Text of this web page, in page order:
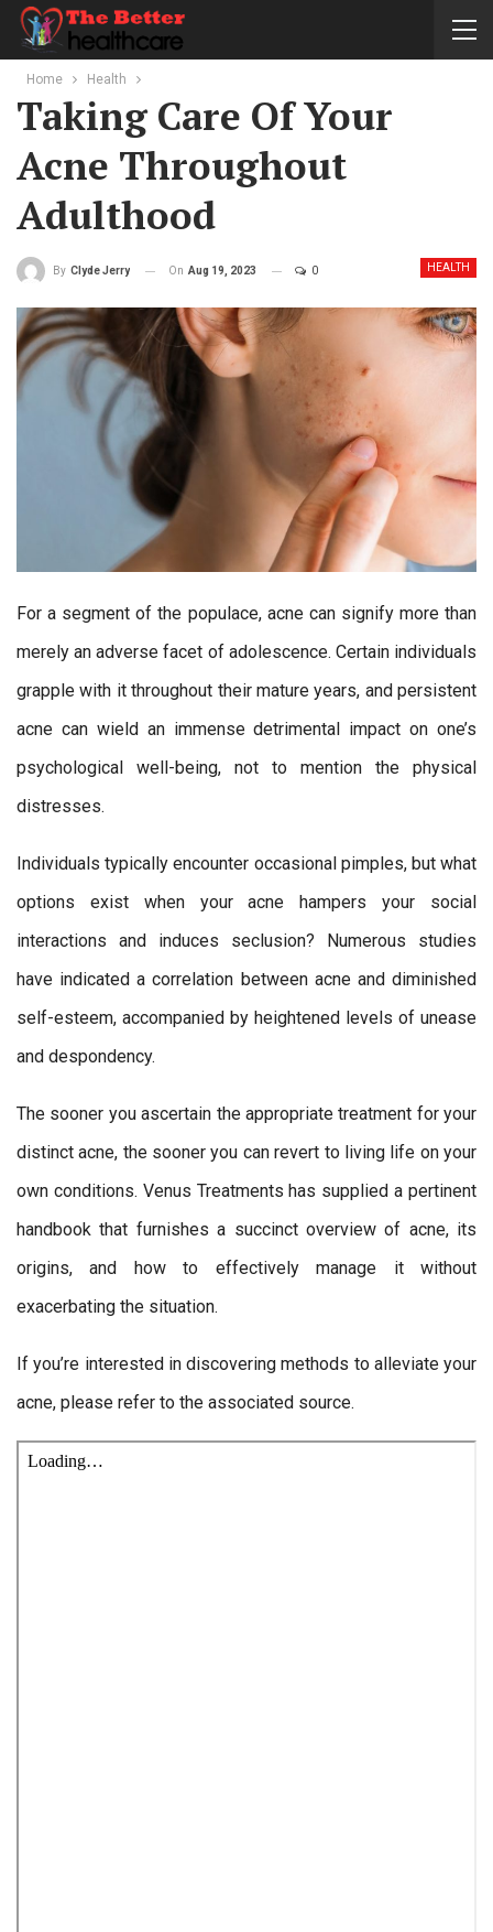
Home Health
Taking Care Of Your
Acne Throughout
Adulthood
HEALTH
By Clyde Jerry On Aug 19, 2023 0
For a segment of the populace, acne can signify more than
merely an adverse facet of adolescence. Certain individuals
grapple with it throughout their mature years, and persistent
acne can wield an immense detrimental impact on one’s
psychological well-being, not to mention the physical
distresses.
Individuals typically encounter occasional pimples, but what
options exist when your acne hampers your social
interactions and induces seclusion? Numerous studies
have indicated a correlation between acne and diminished
self-esteem, accompanied by heightened levels of unease
and despondency.
The sooner you ascertain the appropriate treatment for your
distinct acne, the sooner you can revert to living life on your
own conditions. Venus Treatments has supplied a pertinent
handbook that furnishes a succinct overview of acne, its
origins, and how to effectively manage it without
exacerbating the situation.
If you’re interested in discovering methods to alleviate your
acne, please refer to the associated source.